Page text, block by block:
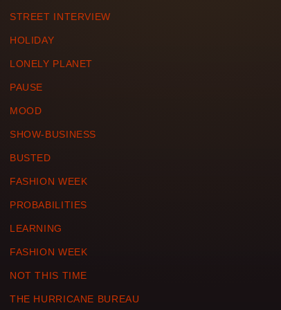
STREET INTERVIEW
HOLIDAY
LONELY PLANET
PAUSE
MOOD
SHOW-BUSINESS
BUSTED
FASHION WEEK
PROBABILITIES
LEARNING
FASHION WEEK
NOT THIS TIME
THE HURRICANE BUREAU